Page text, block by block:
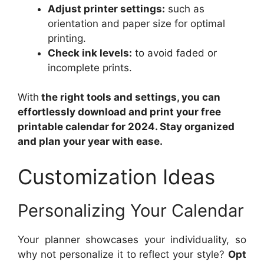
Adjust printer settings: such as
orientation and paper size for optimal
printing.
Check ink levels: to avoid faded or
incomplete prints.
With the right tools and settings, you can
effortlessly download and print your free
printable calendar for 2024. Stay organized
and plan your year with ease.
Customization Ideas
Personalizing Your Calendar
Your planner showcases your individuality, so
why not personalize it to reflect your style? Opt